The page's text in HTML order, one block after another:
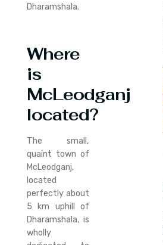
Dharamshala.
Where
is
McLeodganj
located?
The small,
quaint town of
McLeodganj,
located
perfectly about
5 km uphill of
Dharamshala, is
wholly